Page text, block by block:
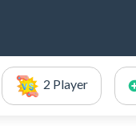
2 Player